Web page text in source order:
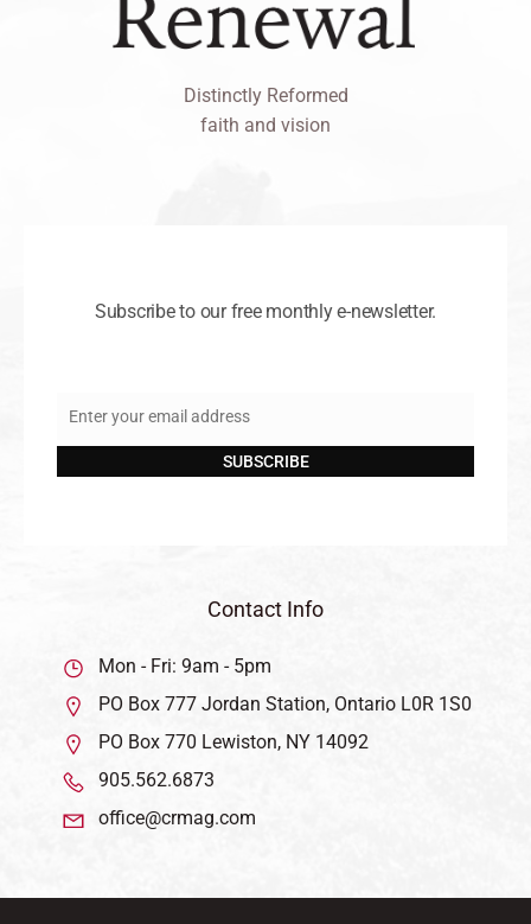
Distinctly Reformed
faith and vision
Subscribe to our free monthly e-newsletter.
Email
Enter your email address
SUBSCRIBE
Contact Info
Mon - Fri: 9am - 5pm
PO Box 777 Jordan Station, Ontario L0R 1S0
PO Box 770 Lewiston, NY 14092
905.562.6873
office@crmag.com